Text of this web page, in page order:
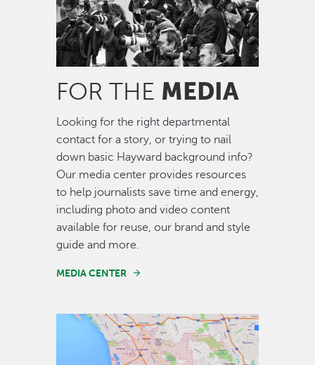
FOR THE MEDIA
Looking for the right departmental
contact for a story, or trying to nail
down basic Hayward background info?
Our media center provides resources
to help journalists save time and energy,
including photo and video content
available for reuse, our brand and style
guide and more.
MEDIA CENTER
Image